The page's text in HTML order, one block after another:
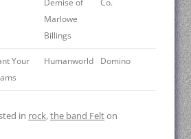
Marlowe
Billings
Your
Humanworld Domino
in rock,the band Felton